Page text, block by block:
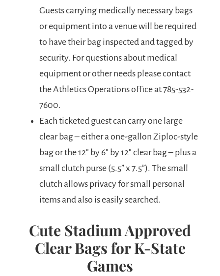
Guests carrying medically necessary bags
or equipment into a venue will be required
to have their bag inspected and tagged by
security. For questions about medical
equipment or other needs please contact
the Athletics Operations office at 785-532-
7600.
Each ticketed guest can carry one large
clear bag – either a one-gallon Ziploc-style
bag or the 12″ by 6″ by 12″ clear bag – plus a
small clutch purse (5.5” x 7.5”). The small
clutch allows privacy for small personal
items and also is easily searched.
Cute Stadium Approved
Clear Bags for K-State
Games